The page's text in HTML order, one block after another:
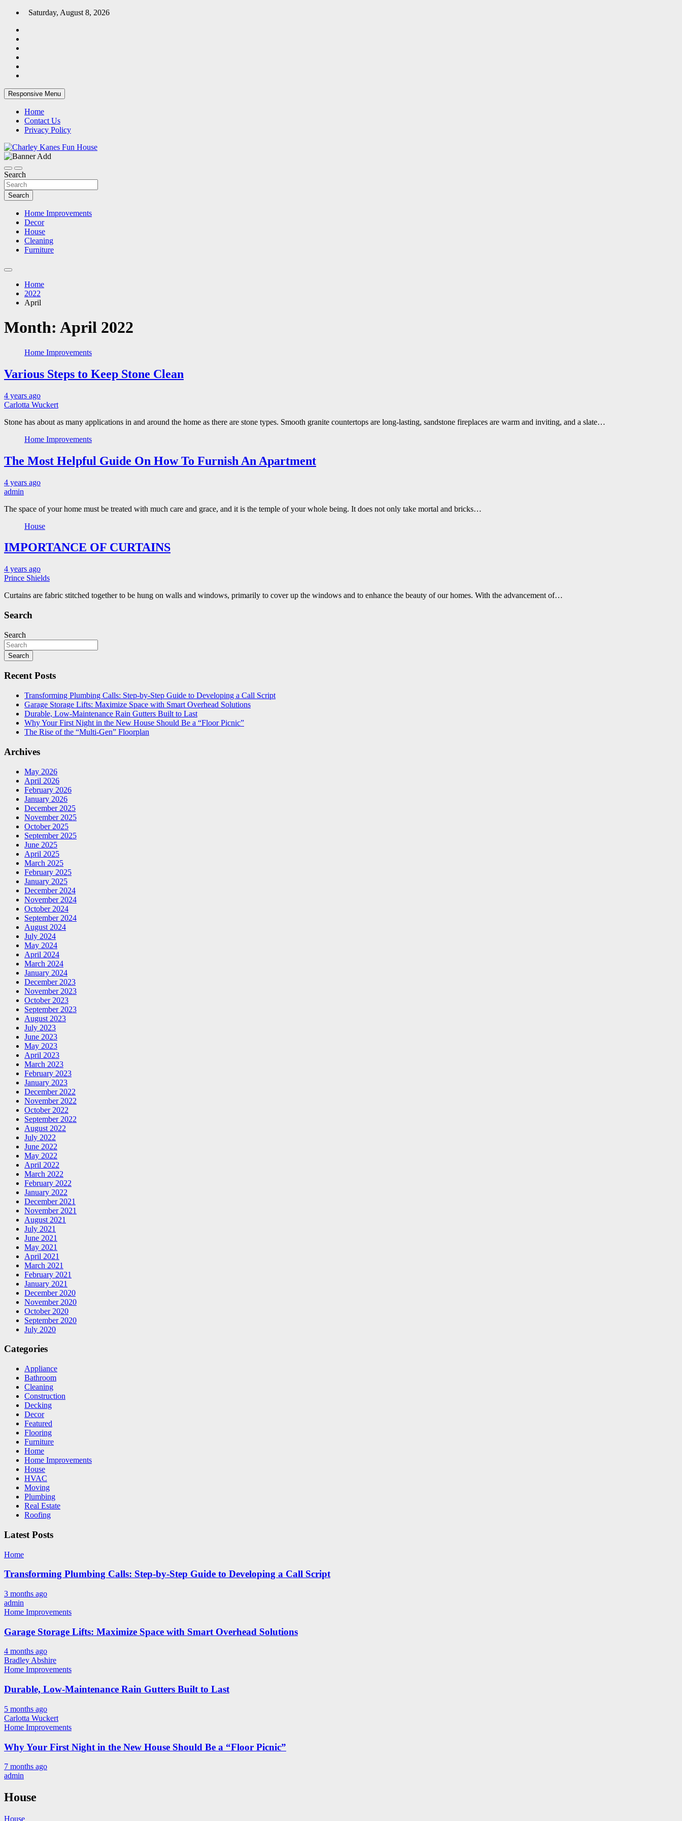
Skip
content
Saturday, August 8, 2026
Responsive Menu
Home
Contact Us
Privacy Policy
Charley Kanes Fun House
Search
Search
Home Improvements
Decor
House
Cleaning
Furniture
Home
2022
April
Month: April 2022
Home Improvements
Various Steps to Keep Stone Clean
4 years ago
Carlotta Wuckert
Stone has about as many applications in and around the home as there are stone types. Smooth granite countertops are long-lasting, sandstone fireplaces are warm and inviting, and a slate…
Home Improvements
The Most Helpful Guide On How To Furnish An Apartment
4 years ago
admin
The space of your home must be treated with much care and grace, and it is the temple of your whole being. It does not only take mortal and bricks…
House
IMPORTANCE OF CURTAINS
4 years ago
Prince Shields
Curtains are fabric stitched together to be hung on walls and windows, primarily to cover up the windows and to enhance the beauty of our homes. With the advancement of…
Search
Search
Search
Recent Posts
Transforming Plumbing Calls: Step-by-Step Guide to Developing a Call Script
Garage Storage Lifts: Maximize Space with Smart Overhead Solutions
Durable, Low-Maintenance Rain Gutters Built to Last
Why Your First Night in the New House Should Be a “Floor Picnic”
The Rise of the “Multi-Gen” Floorplan
Archives
May 2026
April 2026
February 2026
January 2026
December 2025
November 2025
October 2025
September 2025
June 2025
April 2025
March 2025
February 2025
January 2025
December 2024
November 2024
October 2024
September 2024
August 2024
July 2024
May 2024
April 2024
March 2024
January 2024
December 2023
November 2023
October 2023
September 2023
August 2023
July 2023
June 2023
May 2023
April 2023
March 2023
February 2023
January 2023
December 2022
November 2022
October 2022
September 2022
August 2022
July 2022
June 2022
May 2022
April 2022
March 2022
February 2022
January 2022
December 2021
November 2021
August 2021
July 2021
June 2021
May 2021
April 2021
March 2021
February 2021
January 2021
December 2020
November 2020
October 2020
September 2020
July 2020
Categories
Appliance
Bathroom
Cleaning
Construction
Decking
Decor
Featured
Flooring
Furniture
Home
Home Improvements
House
HVAC
Moving
Plumbing
Real Estate
Roofing
Latest Posts
Home
Transforming Plumbing Calls: Step-by-Step Guide to Developing a Call Script
3 months ago
admin
Home Improvements
Garage Storage Lifts: Maximize Space with Smart Overhead Solutions
4 months ago
Bradley Abshire
Home Improvements
Durable, Low-Maintenance Rain Gutters Built to Last
5 months ago
Carlotta Wuckert
Home Improvements
Why Your First Night in the New House Should Be a “Floor Picnic”
7 months ago
admin
House
House